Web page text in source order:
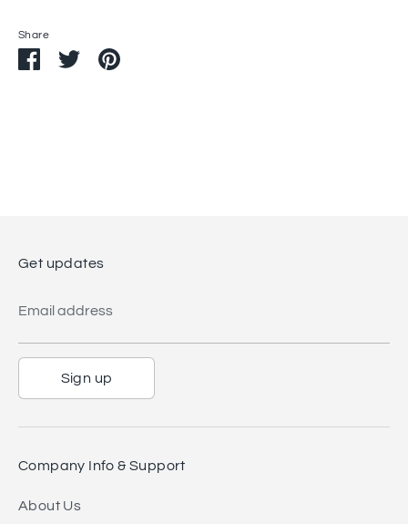
Share
ShareSharePin
Get updates
Email address
Sign up
Company Info & Support
About Us